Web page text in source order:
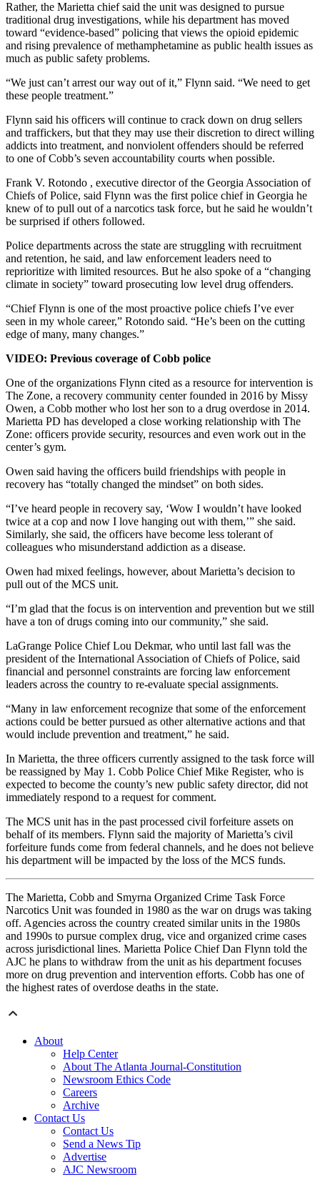
Rather, the Marietta chief said the unit was designed to pursue
traditional drug investigations, while his department has moved
toward “evidence-based” policing that views the opioid epidemic
and rising prevalence of methamphetamine as public health issues as
much as public safety problems.
“We just can’t arrest our way out of it,” Flynn said. “We need to get
these people treatment.”
Flynn said his officers will continue to crack down on drug sellers
and traffickers, but that they may use their discretion to direct willing
addicts into treatment, and nonviolent offenders should be referred
to one of Cobb’s seven accountability courts when possible.
Frank V. Rotondo , executive director of the Georgia Association of
Chiefs of Police, said Flynn was the first police chief in Georgia he
knew of to pull out of a narcotics task force, but he said he wouldn’t
be surprised if others followed.
Police departments across the state are struggling with recruitment
and retention, he said, and law enforcement leaders need to
reprioritize with limited resources. But he also spoke of a “changing
climate in society” toward prosecuting low level drug offenders.
“Chief Flynn is one of the most proactive police chiefs I’ve ever
seen in my whole career,” Rotondo said. “He’s been on the cutting
edge of many, many changes.”
VIDEO: Previous coverage of Cobb police
One of the organizations Flynn cited as a resource for intervention is
The Zone, a recovery community center founded in 2016 by Missy
Owen, a Cobb mother who lost her son to a drug overdose in 2014.
Marietta PD has developed a close working relationship with The
Zone: officers provide security, resources and even work out in the
center’s gym.
Owen said having the officers build friendships with people in
recovery has “totally changed the mindset” on both sides.
“I’ve heard people in recovery say, ‘Wow I wouldn’t have looked
twice at a cop and now I love hanging out with them,’” she said.
Similarly, she said, the officers have become less tolerant of
colleagues who misunderstand addiction as a disease.
Owen had mixed feelings, however, about Marietta’s decision to
pull out of the MCS unit.
“I’m glad that the focus is on intervention and prevention but we still
have a ton of drugs coming into our community,” she said.
LaGrange Police Chief Lou Dekmar, who until last fall was the
president of the International Association of Chiefs of Police, said
financial and personnel constraints are forcing law enforcement
leaders across the country to re-evaluate special assignments.
“Many in law enforcement recognize that some of the enforcement
actions could be better pursued as other alternative actions and that
would include prevention and treatment,” he said.
In Marietta, the three officers currently assigned to the task force will
be reassigned by May 1. Cobb Police Chief Mike Register, who is
expected to become the county’s new public safety director, did not
immediately respond to a request for comment.
The MCS unit has in the past processed civil forfeiture assets on
behalf of its members. Flynn said the majority of Marietta’s civil
forfeiture funds come from federal channels, and he does not believe
his department will be impacted by the loss of the MCS funds.
The Marietta, Cobb and Smyrna Organized Crime Task Force
Narcotics Unit was founded in 1980 as the war on drugs was taking
off. Agencies across the country created similar units in the 1980s
and 1990s to pursue complex drug, vice and organized crime cases
across jurisdictional lines. Marietta Police Chief Dan Flynn told the
AJC he plans to withdraw from the unit as his department focuses
more on drug prevention and intervention efforts. Cobb has one of
the highest rates of overdose deaths in the state.
About
Help Center
About The Atlanta Journal-Constitution
Newsroom Ethics Code
Careers
Archive
Contact Us
Contact Us
Send a News Tip
Advertise
AJC Newsroom